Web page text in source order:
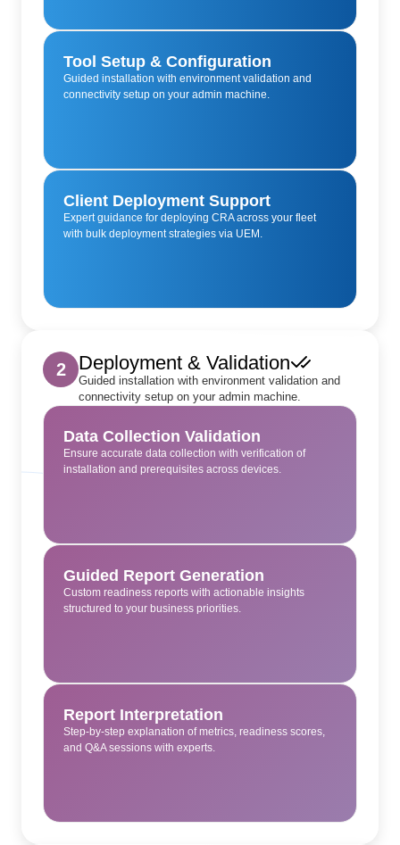
Tool Setup & Configuration
Guided installation with environment validation and
connectivity setup on your admin machine.
Client Deployment Support
Expert guidance for deploying CRA across your fleet
with bulk deployment strategies via UEM.
2 Deployment & Validation
Guided installation with environment validation and
connectivity setup on your admin machine.
Data Collection Validation
Ensure accurate data collection with verification of
installation and prerequisites across devices.
Guided Report Generation
Custom readiness reports with actionable insights
structured to your business priorities.
Report Interpretation
Step-by-step explanation of metrics, readiness scores,
and Q&A sessions with experts.